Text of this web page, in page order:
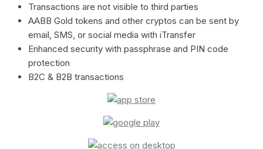
Transactions are not visible to third parties
AABB Gold tokens and other cryptos can be sent by
email, SMS, or social media with iTransfer
Enhanced security with passphrase and PIN code
protection
B2C & B2B transactions